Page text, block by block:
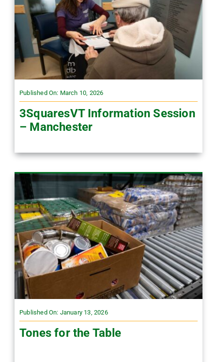
Published On: March 10, 2026
3SquaresVT Information Session
– Manchester
Published On: January 13, 2026
Tones for the Table